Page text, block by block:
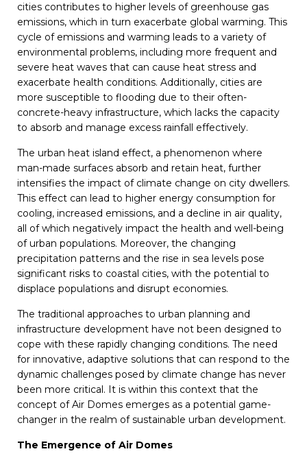
cities contributes to higher levels of greenhouse gas
emissions, which in turn exacerbate global warming. This
cycle of emissions and warming leads to a variety of
environmental problems, including more frequent and
severe heat waves that can cause heat stress and
exacerbate health conditions. Additionally, cities are
more susceptible to flooding due to their often-
concrete-heavy infrastructure, which lacks the capacity
to absorb and manage excess rainfall effectively.
The urban heat island effect, a phenomenon where
man-made surfaces absorb and retain heat, further
intensifies the impact of climate change on city dwellers.
This effect can lead to higher energy consumption for
cooling, increased emissions, and a decline in air quality,
all of which negatively impact the health and well-being
of urban populations. Moreover, the changing
precipitation patterns and the rise in sea levels pose
significant risks to coastal cities, with the potential to
displace populations and disrupt economies.
The traditional approaches to urban planning and
infrastructure development have not been designed to
cope with these rapidly changing conditions. The need
for innovative, adaptive solutions that can respond to the
dynamic challenges posed by climate change has never
been more critical. It is within this context that the
concept of Air Domes emerges as a potential game-
changer in the realm of sustainable urban development.
The Emergence of Air Domes